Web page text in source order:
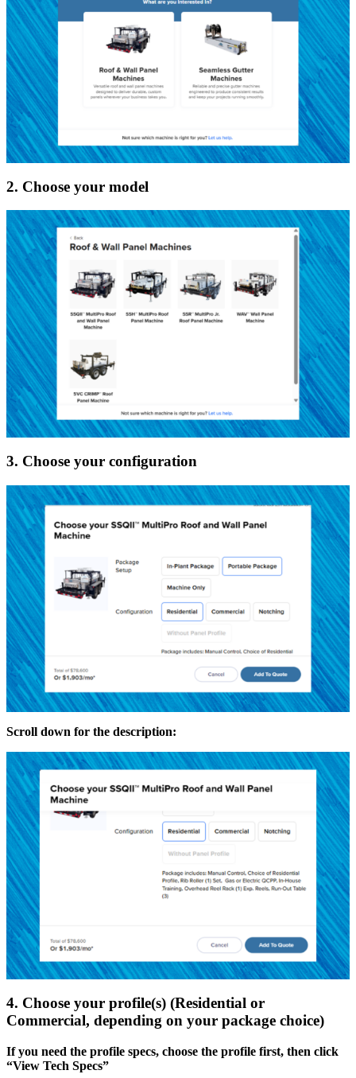
2. Choose your model
3. Choose your configuration
Scroll down for the description:
4. Choose your profile(s) (Residential or
Commercial, depending on your package choice)
If you need the profile specs, choose the profile first, then click
“View Tech Specs”